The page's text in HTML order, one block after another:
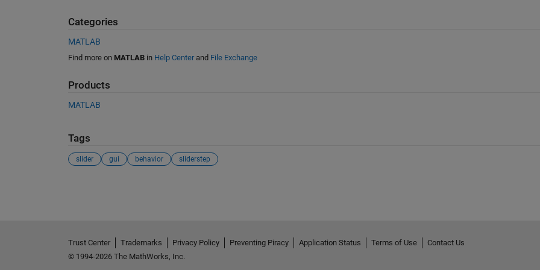
Categories
MATLAB
Find more on MATLABin Help Centerand File Exchange
Products
MATLAB
Tags
slider gui behavior sliderstep
Trust Center Trademarks Privacy Policy Preventing Piracy Application Status Terms of Use
Contact Us
© 1994-2026 The MathWorks, Inc.